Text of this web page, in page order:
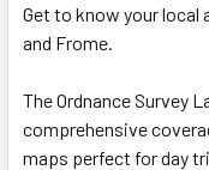
Get to know your local
and Frome.
The Ordnance Survey
comprehensive
maps perfect for day